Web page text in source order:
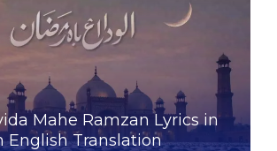
Mahe Ramzan Lyrics in
English Translation